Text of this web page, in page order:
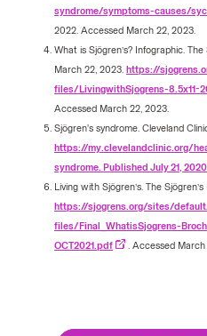
syndrome/symptoms-causes/
2022. Accessed March 22, 2023.
What is Sjögren’s? Infographic.
March 22, 2023. https://
files/LivingwithSjogrens-8.5x11-
Accessed March 22, 2023.
Sjögren's syndrome. Cleveland
https://my.clevelandclinic.org/
syndrome. Published July 21, 2020
Living with Sjögren’s. The
https://sjogrens.org/sites/
files/Final_WhatisSjogrens-
OCT2021.pdf
. Accessed March